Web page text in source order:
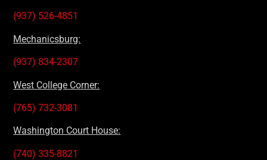
(937) 526-4851
Mechanicsburg:
(937) 834-2307
West College Corner:
(765) 732-3081
Washington Court House:
(740) 335-8821